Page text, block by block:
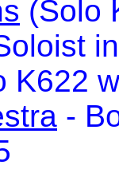
(Solo
K622
-